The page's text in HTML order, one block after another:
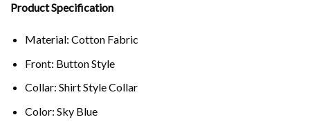
Product Specification
Material: Cotton Fabric
Front: Button Style
Collar: Shirt Style Collar
Color: Sky Blue